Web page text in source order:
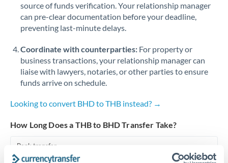
South
Africa
Not supported at this time
Spain
Sweden
Switzerland
Thailand
Trinidad & Tobago
source of funds verification. Your relationship manager
can pre-clear documentation before your deadline,
preventing last-minute delays.
Coordinate with counterparties: For property or
business transactions, your relationship manager can
liaise with lawyers, notaries, or other parties to ensure
funds arrive on schedule.
Looking to convert BHD to THB instead? →
How Long Does a THB to BHD Transfer Take?
Bank transfer